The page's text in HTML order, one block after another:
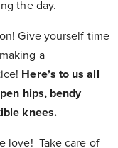
the day.
Give yourself time
a
Here’s to us all
hips, bendy
knees.
love! Take care of